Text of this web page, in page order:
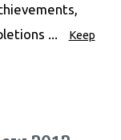
...
Keep